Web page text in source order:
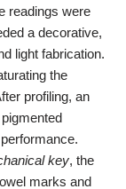
readings were
a decorative,
light fabrication.
the
profiling, an
key, the
marks and